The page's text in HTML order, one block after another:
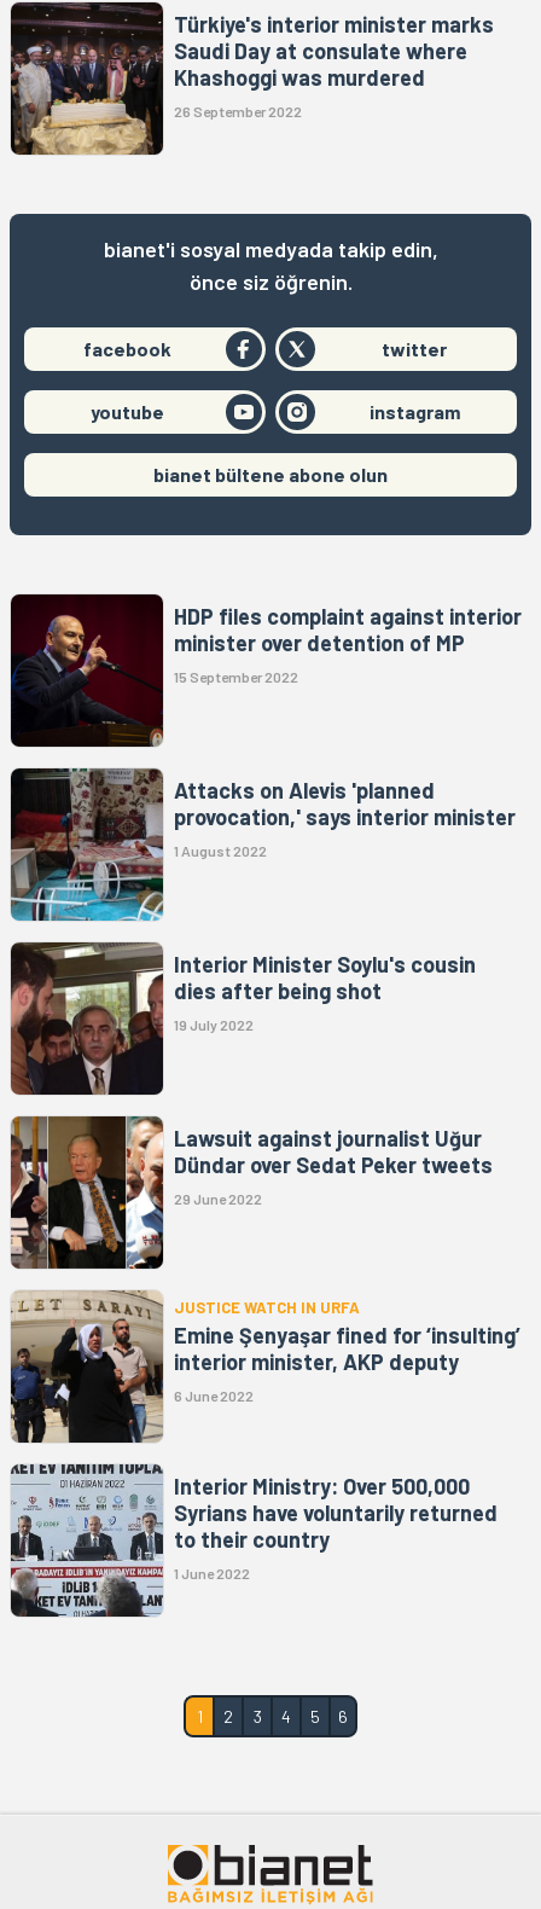
Türkiye's interior minister marks
Saudi Day at consulate where
Khashoggi was murdered
26 September 2022
bianet'i sosyal medyada takip edin,
önce siz öğrenin.
facebook twitter
youtube instagram
bianet bültene abone olun
HDP files complaint against interior
minister over detention of MP
15 September 2022
Attacks on Alevis 'planned
provocation,' says interior minister
1 August 2022
Interior Minister Soylu's cousin
dies after being shot
19 July 2022
Lawsuit against journalist Uğur
Dündar over Sedat Peker tweets
29 June 2022
JUSTICE WATCH IN URFA
Emine Şenyaşar fined for ‘insulting’
interior minister, AKP deputy
6 June 2022
Interior Ministry: Over 500,000
Syrians have voluntarily returned
to their country
1 June 2022
1 2 3 4 5 6